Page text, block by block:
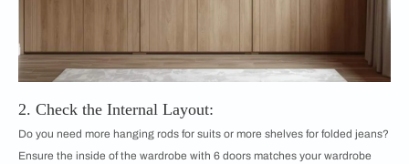
2. Check the Internal Layout:
Do you need more hanging rods for suits or more shelves for folded jeans?
Ensure the inside of the wardrobe with 6 doors matches your wardrobe